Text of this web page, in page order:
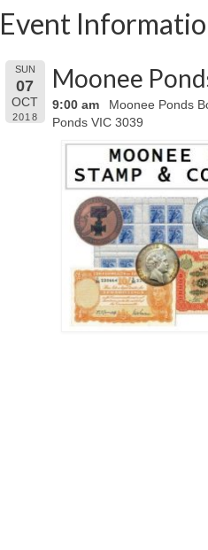
Event
SUN
07
OCT
2018
Moonee
9:00 am
Moonee Ponds
Ponds VIC 3039